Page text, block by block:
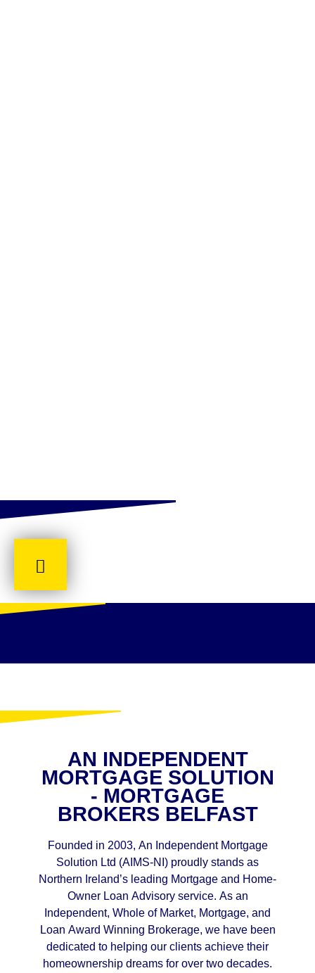
AN INDEPENDENT
MORTGAGE SOLUTION
- MORTGAGE
BROKERS BELFAST
Founded in 2003, An Independent Mortgage
Solution Ltd (AIMS-NI) proudly stands as
Northern Ireland’s leading Mortgage and Home-
Owner Loan Advisory service. As an
Independent, Whole of Market, Mortgage, and
Loan Award Winning Brokerage, we have been
dedicated to helping our clients achieve their
homeownership dreams for over two decades.